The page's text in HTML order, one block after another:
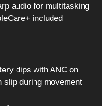
audio for multitasking
included
dips with ANC on
slip during movement